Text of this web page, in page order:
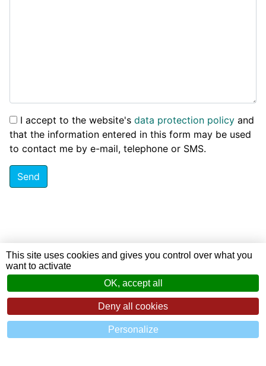
I accept to the website's data protection policy and
that the information entered in this form may be used
to contact me by e-mail, telephone or SMS.
Send
This site uses cookies and gives you control over what you
want to activate
OK, accept all
Deny all cookies
Personalize